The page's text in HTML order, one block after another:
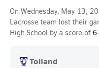
On Wednesday, May 13,
Lacrosse team lost their
High School by a score of
Tolland